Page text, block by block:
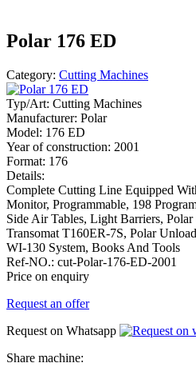
Polar 176 ED
Category: Cutting Machines
Typ/Art: Cutting Machines
Manufacturer: Polar
Model: 176 ED
Year of construction: 2001
Format: 176
Details:
Complete Cutting Line Equipped
Monitor, Programmable, 198
Side Air Tables, Light Barriers,
Transomat T160ER-7S, Polar
WI-130 System, Books And Tools
Ref-NO.: cut-Polar-176-ED-2001
Price on enquiry
Request an offer
Request on Whatsapp
Share machine: